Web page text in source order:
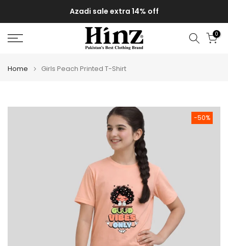
to
content
Azadi sale extra 14% off
0
Home Girls Peach Printed T-Shirt
-50%